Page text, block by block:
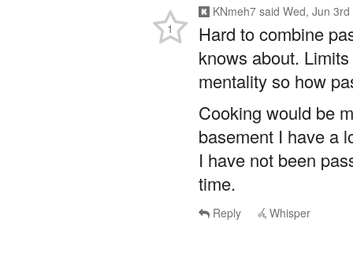
KNmeh7 said Wed, Jun
Hard to combine
knows about.
mentality so how
Cooking would be
basement I have a
I have not been
time.
1
Reply Whisper